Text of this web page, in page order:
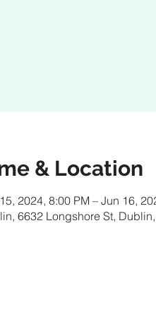
& Location
2024, 8:00 PM – Jun 16,
6632 Longshore St,